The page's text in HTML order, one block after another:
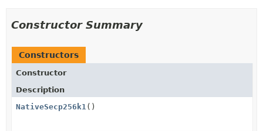
Constructor Summary
Constructors
Constructor
Description
NativeSecp256k1()